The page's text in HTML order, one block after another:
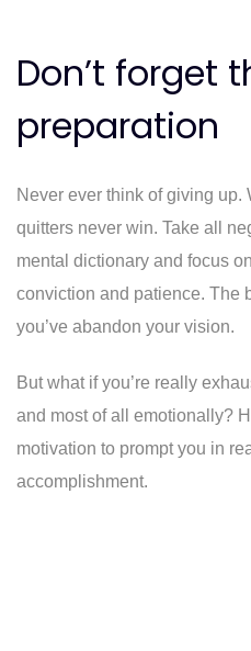
Don’t forget
preparation
Never ever think of giving up.
quitters never win. Take all
mental dictionary and focus
conviction and patience. The
you’ve abandon your vision.
But what if you’re really
and most of all emotionally?
motivation to prompt you in
accomplishment.